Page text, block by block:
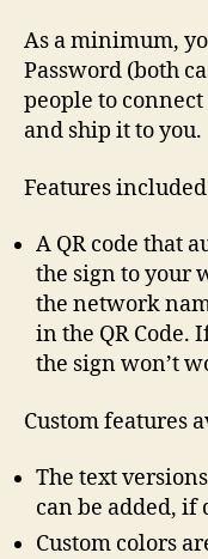
As a minimum,
Password (both
people to
and ship it to you.
Features
A QR code that
the sign to your
the network
in the QR Code.
the sign won’t
Custom features
The text
can be added, if
Custom colors